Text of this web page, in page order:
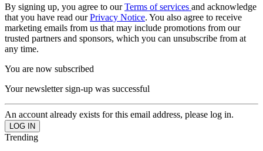
By signing up, you agree to ourTerms of services and acknowledge
that you have read ourPrivacy Notice. You also agree to receive
marketing emails from us that may include promotions from our
trusted partners and sponsors, which you can unsubscribe from at
any time.
You are now subscribed
Your newsletter sign-up was successful
An account already exists for this email address, please log in.
Trending